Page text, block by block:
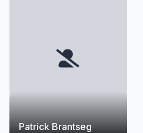
Patrick Brantseg